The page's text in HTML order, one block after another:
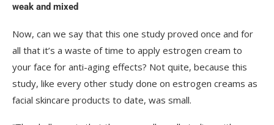
weak and mixed
Now, can we say that this one study proved once and for
all that it’s a waste of time to apply estrogen cream to
your face for anti-aging effects? Not quite, because this
study, like every other study done on estrogen creams as
facial skincare products to date, was small.